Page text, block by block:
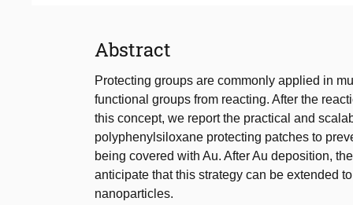
Abstract
Protecting groups are commonly applied in
functional groups from reacting. After the
this concept, we report the practical and
polyphenylsiloxane protecting patches to
being covered with Au. After Au deposition,
anticipate that this strategy can be extended
nanoparticles.